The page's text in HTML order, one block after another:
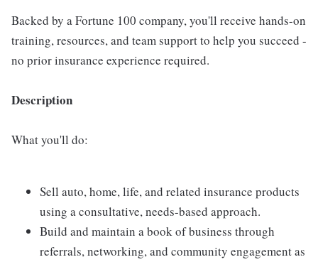
Backed by a Fortune 100 company, you'll receive hands-on
training, resources, and team support to help you succeed -
no prior insurance experience required.
Description
What you'll do:
Sell auto, home, life, and related insurance products
using a consultative, needs-based approach.
Build and maintain a book of business through
referrals, networking, and community engagement as